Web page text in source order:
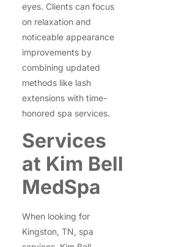
eyes. Clients can focus
on relaxation and
noticeable appearance
improvements by
combining updated
methods like lash
extensions with time-
honored spa services.
Services
at Kim Bell
MedSpa
When looking for
Kingston, TN, spa